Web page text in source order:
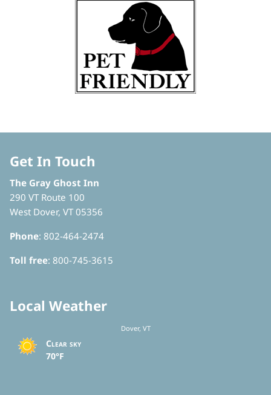
Get In Touch
The Gray Ghost Inn
290 VT Route 100
West Dover, VT 05356
Phone: 802-464-2474
Toll free: 800-745-3615
Local Weather
Dover, VT
Clear sky
70°F